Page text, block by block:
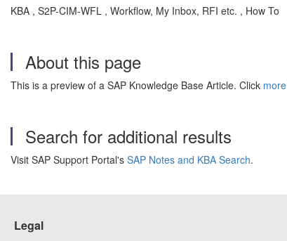
KBA , S2P-CIM-WFL , Workflow, My Inbox, RFI etc. , How To
About this page
This is a preview of a SAP Knowledge Base Article. Click more
Search for additional results
Visit SAP Support Portal's SAP Notes and KBA Search.
Legal